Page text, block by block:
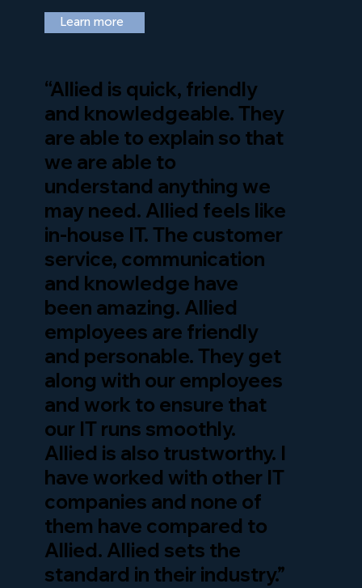
Learn more
“Allied is quick, friendly
and knowledgeable. They
are able to explain so that
we are able to
understand anything we
may need. Allied feels like
in-house IT. The customer
service, communication
and knowledge have
been amazing. Allied
employees are friendly
and personable. They get
along with our employees
and work to ensure that
our IT runs smoothly.
Allied is also trustworthy. I
have worked with other IT
companies and none of
them have compared to
Allied. Allied sets the
standard in their industry.”